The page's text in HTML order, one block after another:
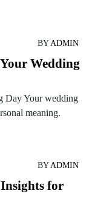
BYADMIN
Wedding
Day Your wedding
meaning.
BYADMIN
for